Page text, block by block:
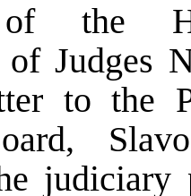
the
Judges
to the
judiciary